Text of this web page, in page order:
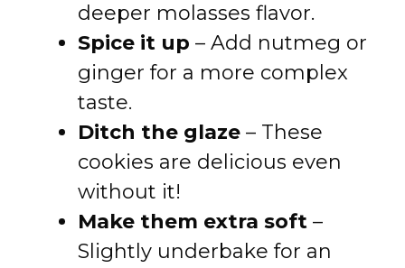
deeper molasses flavor.
Spice it up – Add nutmeg or
ginger for a more complex
taste.
Ditch the glaze – These
cookies are delicious even
without it!
Make them extra soft –
Slightly underbake for an